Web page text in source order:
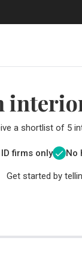
a shortlist of 5
firms only No
Get started by